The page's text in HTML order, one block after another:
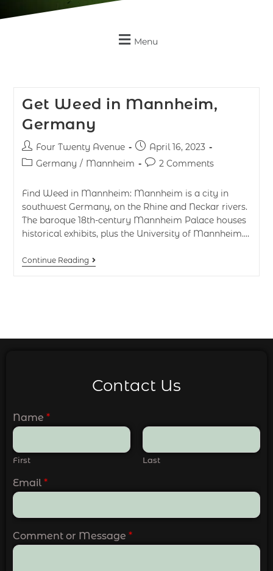
Menu
Get Weed in Mannheim,
Germany
Four Twenty Avenue
April 16, 2023
Germany / Mannheim 2 Comments
Find Weed in Mannheim: Mannheim is a city in
southwest Germany, on the Rhine and Neckar rivers.
The baroque 18th-century Mannheim Palace houses
historical exhibits, plus the University of Mannheim.…
Continue Reading
Contact Us
Name *
First Last
Email *
Comment or Message *